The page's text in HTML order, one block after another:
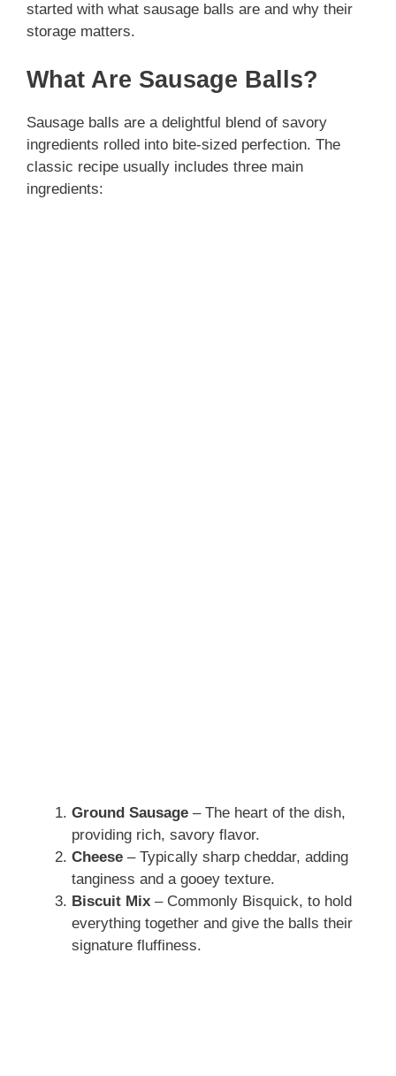
started with what sausage balls are and why their
storage matters.
What Are Sausage Balls?
Sausage balls are a delightful blend of savory
ingredients rolled into bite-sized perfection. The
classic recipe usually includes three main
ingredients:
Ground Sausage – The heart of the dish,
providing rich, savory flavor.
Cheese – Typically sharp cheddar, adding
tanginess and a gooey texture.
Biscuit Mix – Commonly Bisquick, to hold
everything together and give the balls their
signature fluffiness.